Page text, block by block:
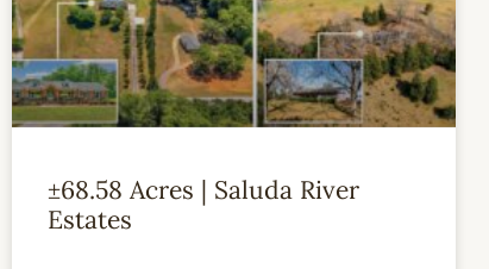
±68.58 Acres | Saluda River
Estates